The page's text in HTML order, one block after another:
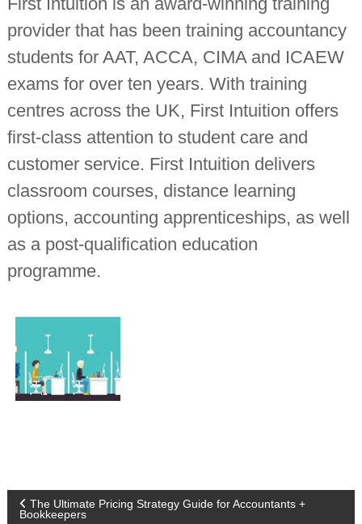
provider that has been training accountancy
students for AAT, ACCA, CIMA and ICAEW
exams for over ten years. With training
centres across the UK, First Intuition offers
first-class attention to student care and
customer service. First Intuition delivers
classroom courses, distance learning
options, accounting apprenticeships, as well
as a post-qualification education
programme.
P The Ultimate Pricing Strategy Guide for Accountants +
Bookkeepers